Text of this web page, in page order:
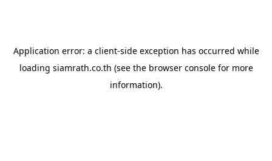
Application error: a client-side exception has occurred while
loading siamrath.co.th (see the browser consolefor more
information).